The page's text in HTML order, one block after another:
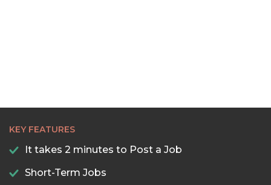
KEY FEATURES
It takes 2 minutes to Post a Job
Short-Term Jobs